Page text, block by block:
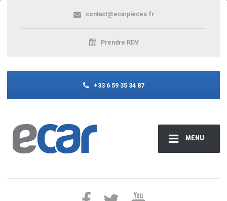
MENU
contact@ecarpieces.fr
Prendre RDV
+33 6 59 35 34 87